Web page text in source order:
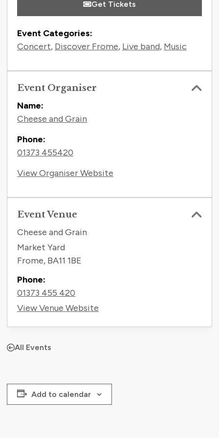
Get Tickets
Event Categories:
Concert, Discover Frome, Live band, Music
Event Organiser
Name:
Cheese and Grain
Phone:
01373 455420
View Organiser Website
Event Venue
Cheese and Grain
Market Yard
Frome, BA11 1BE
Phone:
01373 455 420
View Venue Website
All Events
Add to calendar